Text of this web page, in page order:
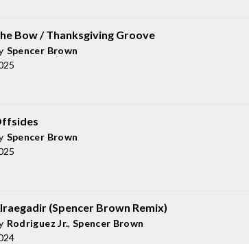
Bow / Thanksgiving Groove
Spencer Brown
Spencer Brown
(Spencer Brown Remix)
Rodriguez Jr., Spencer Brown